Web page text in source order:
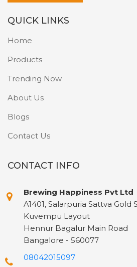
QUICK LINKS
Home
Products
Trending Now
About Us
Blogs
Contact Us
CONTACT INFO
Brewing Happiness Pvt Ltd
A1401, Salarpuria Sattva Gold
Kuvempu Layout
Hennur Bagalur Main Road
Bangalore - 560077
08042015097